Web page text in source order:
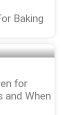
Baking
for
and When